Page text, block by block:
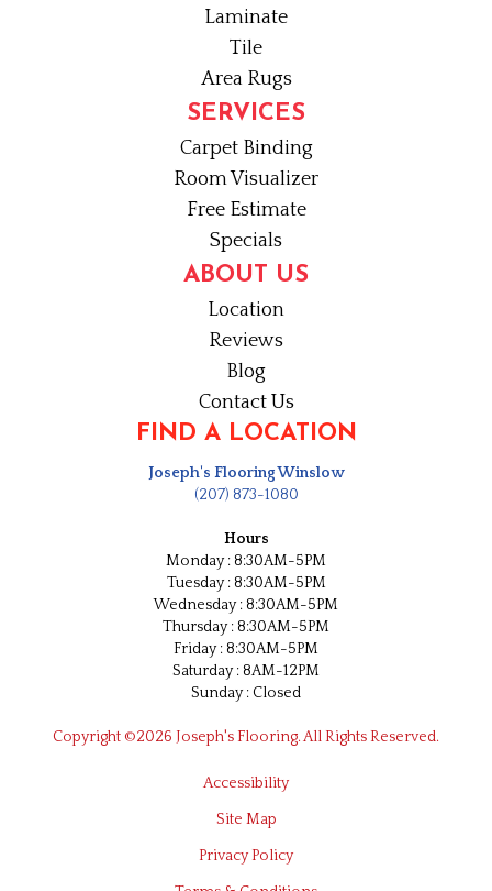
Laminate
Tile
Area Rugs
SERVICES
Carpet Binding
Room Visualizer
Free Estimate
Specials
ABOUT US
Location
Reviews
Blog
Contact Us
FIND A LOCATION
Joseph's Flooring Winslow
(207) 873-1080
Hours
Monday : 8:30AM-5PM
Tuesday : 8:30AM-5PM
Wednesday : 8:30AM-5PM
Thursday : 8:30AM-5PM
Friday : 8:30AM-5PM
Saturday : 8AM-12PM
Sunday : Closed
Copyright ©2026 Joseph's Flooring. All Rights Reserved.
Accessibility
Site Map
Privacy Policy